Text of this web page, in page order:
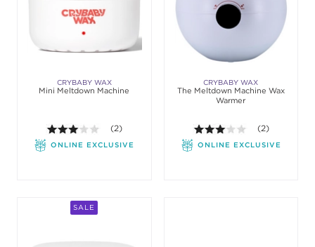
CRYBABY WAX
Mini Meltdown Machine
3.0 out of 5 stars. Average rating value of 2
(2)
ONLINE EXCLUSIVE
CRYBABY WAX
The Meltdown Machine Wax
Warmer
3.0 out of 5
(2)
ONLINE EXCLUSIVE
SALE